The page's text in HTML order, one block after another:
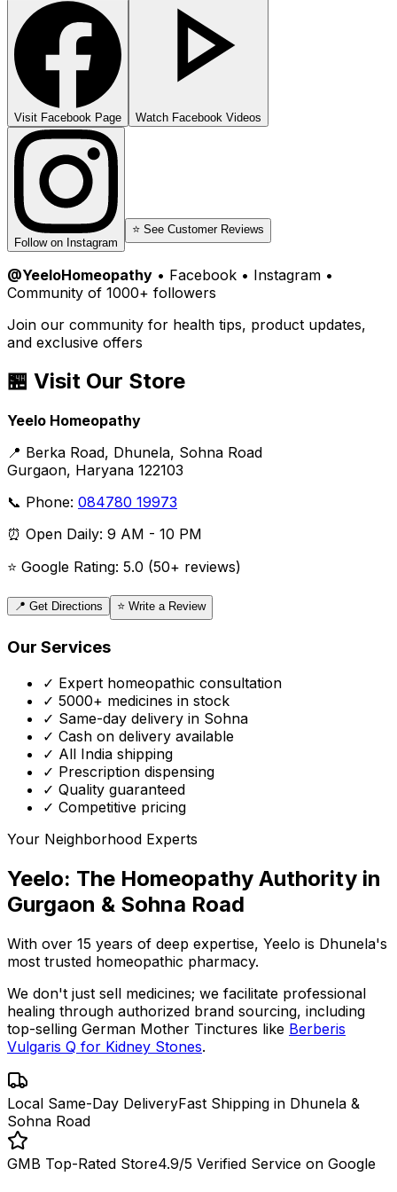
Visit Facebook Page Watch Facebook Videos
Follow on Instagram
⭐ See Customer Reviews
@YeeloHomeopathy • Facebook • Instagram •
Community of 1000+ followers
Join our community for health tips, product updates,
and exclusive offers
🏪 Visit Our Store
Yeelo Homeopathy
📍 Berka Road, Dhunela, Sohna Road
Gurgaon, Haryana 122103
📞 Phone: 084780 19973
⏰ Open Daily: 9 AM - 10 PM
⭐ Google Rating: 5.0 (50+ reviews)
📍 Get Directions ⭐ Write a Review
Our Services
✓ Expert homeopathic consultation
✓ 5000+ medicines in stock
✓ Same-day delivery in Sohna
✓ Cash on delivery available
✓ All India shipping
✓ Prescription dispensing
✓ Quality guaranteed
✓ Competitive pricing
Your Neighborhood Experts
Yeelo: The Homeopathy Authority in
Gurgaon & Sohna Road
With over 15 years of deep expertise, Yeelo is Dhunela's
most trusted homeopathic pharmacy.
We don't just sell medicines; we facilitate professional
healing through authorized brand sourcing, including
top-selling German Mother Tinctures like Berberis
Vulgaris Q for Kidney Stones.
Local Same-Day DeliveryFast Shipping in Dhunela &
Sohna Road
GMB Top-Rated Store4.9/5 Verified Service on Google